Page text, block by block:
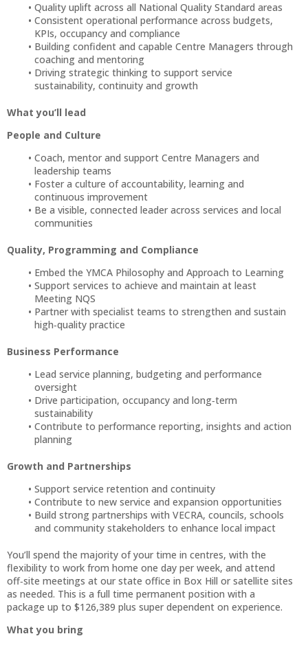
Quality uplift across all National Quality Standard areas
Consistent operational performance across budgets,
KPIs, occupancy and compliance
Building confident and capable Centre Managers through
coaching and mentoring
Driving strategic thinking to support service
sustainability, continuity and growth
What you’ll lead
People and Culture
Coach, mentor and support Centre Managers and
leadership teams
Foster a culture of accountability, learning and
continuous improvement
Be a visible, connected leader across services and local
communities
Quality, Programming and Compliance
Embed the YMCA Philosophy and Approach to Learning
Support services to achieve and maintain at least
Meeting NQS
Partner with specialist teams to strengthen and sustain
high‑quality practice
Business Performance
Lead service planning, budgeting and performance
oversight
Drive participation, occupancy and long‑term
sustainability
Contribute to performance reporting, insights and action
planning
Growth and Partnerships
Support service retention and continuity
Contribute to new service and expansion opportunities
Build strong partnerships with VECRA, councils, schools
and community stakeholders to enhance local impact
You’ll spend the majority of your time in centres, with the
flexibility to work from home one day per week, and attend
off‑site meetings at our state office in Box Hill or satellite sites
as needed. This is a full time permanent position with a
package up to $126,389 plus super dependent on experience.
What you bring